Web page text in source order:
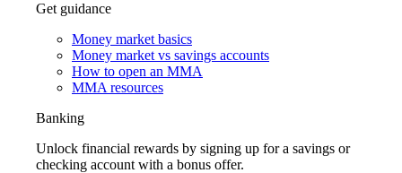
Get guidance
Money market basics
Money market vs savings accounts
How to open an MMA
MMA resources
Banking
Unlock financial rewards by signing up for a savings or
checking account with a bonus offer.